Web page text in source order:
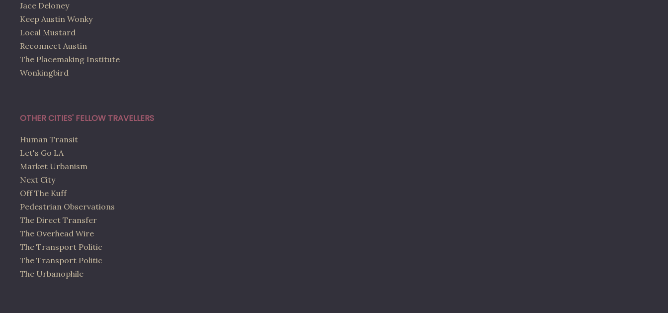
Jace Deloney
Keep Austin Wonky
Local Mustard
Reconnect Austin
The Placemaking Institute
Wonkingbird
OTHER CITIES' FELLOW TRAVELLERS
Human Transit
Let's Go LA
Market Urbanism
Next City
Off The Kuff
Pedestrian Observations
The Direct Transfer
The Overhead Wire
The Transport Politic
The Transport Politic
The Urbanophile